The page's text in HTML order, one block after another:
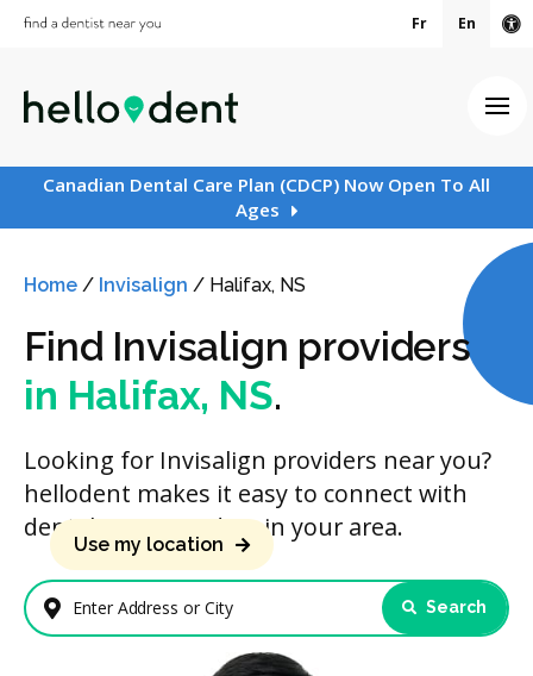
Fr En
Canadian Dental Care Plan (CDCP) Now Open To All
Ages
Home / Invisalign / Halifax, NS
Find Invisalign providers
in Halifax, NS.
Looking for Invisalign providers near you?
hellodent makes it easy to connect with
dental care providers in your area.
Enter Address or City
Use my location
Search